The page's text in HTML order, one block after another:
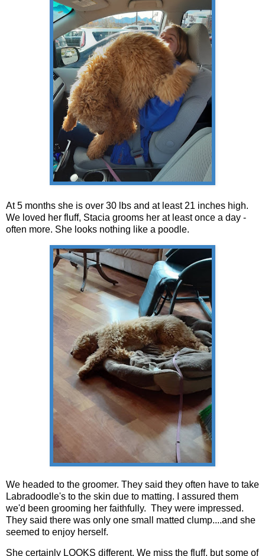
At 5 months she is over 30 lbs and at least 21 inches high.
We loved her fluff, Stacia grooms her at least once a day -
often more. She looks nothing like a poodle.
We headed to the groomer. They said they often have to take
Labradoodle's to the skin due to matting. I assured them
we'd been grooming her faithfully. They were impressed.
They said there was only one small matted clump....and she
seemed to enjoy herself.
She certainly LOOKS different. We miss the fluff, but some of